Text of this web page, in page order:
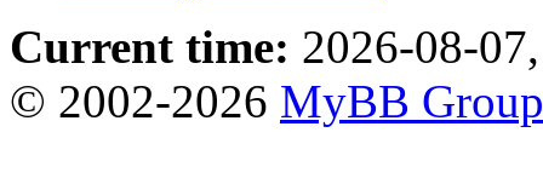
Current time: 2026-08-
© 2002-2026 MyBB Group